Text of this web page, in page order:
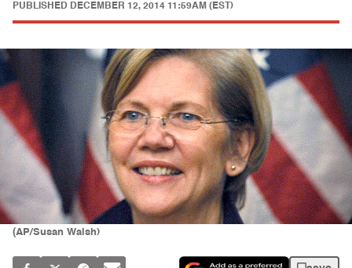
PUBLISHED DECEMBER 12, 2014 11:59AM (EST)
(AP/Susan Walsh)